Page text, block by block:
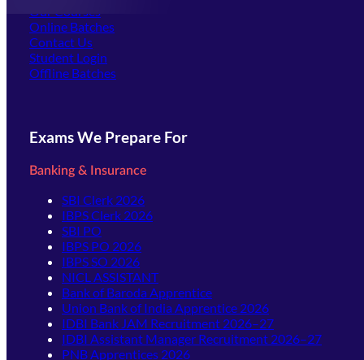
Our Courses
Online Batches
Contact Us
Student Login
Offline Batches
Exams We Prepare For
Banking & Insurance
SBI Clerk 2026
IBPS Clerk 2026
SBI PO
IBPS PO 2026
IBPS SO 2026
NICL ASSISTANT
Bank of Baroda Apprentice
Union Bank of India Apprentice 2026
IDBI Bank JAM Recruitment 2026–27
IDBI Assistant Manager Recruitment 2026–27
PNB Apprentices 2026